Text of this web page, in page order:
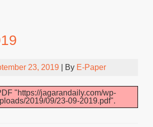
23, 2019 | By E-Paper
"https://jagarandaily.com/wp-
2019/09/23-09-2019.pdf".